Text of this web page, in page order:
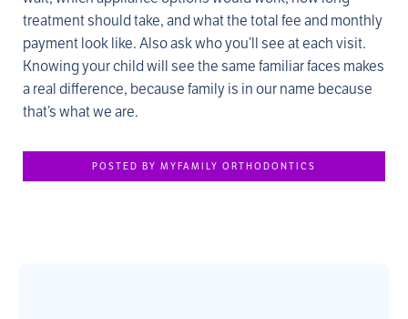
treatment should take, and what the total fee and monthly
payment look like. Also ask who you’ll see at each visit.
Knowing your child will see the same familiar faces makes
a real difference, because family is in our name because
that’s what we are.
POSTED BY MYFAMILY ORTHODONTICS